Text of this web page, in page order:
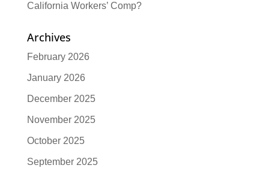
California Workers’ Comp?
Archives
February 2026
January 2026
December 2025
November 2025
October 2025
September 2025